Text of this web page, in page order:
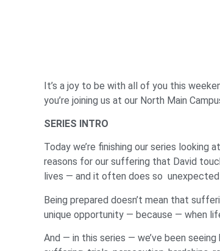
It’s a joy to be with all of you this
you’re joining us at our North Main
SERIES INTRO
Today we’re finishing our series
reasons for our suffering that David
lives — and it often does so
Being prepared doesn’t mean that
unique opportunity — because — when
And — in this series — we’ve been